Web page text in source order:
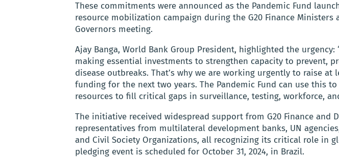
These commitments were announced as the Pandemic Fund
resource mobilization campaign during the G20 Finance Ministers
Governors meeting.
Ajay Banga, World Bank Group President, highlighted the urgency:
making essential investments to strengthen capacity to prevent,
disease outbreaks. That’s why we are working urgently to raise at
funding for the next two years. The Pandemic Fund can use this
resources to fill critical gaps in surveillance, testing, workforce,
The initiative received widespread support from G20 Finance and
representatives from multilateral development banks, UN
and Civil Society Organizations, all recognizing its critical role in
pledging event is scheduled for October 31, 2024, in Brazil.